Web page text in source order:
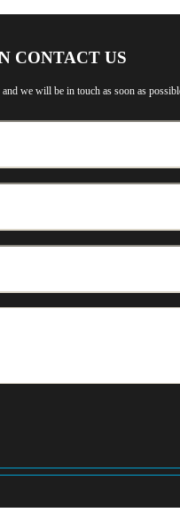
CONTACT US
we will be in touch as soon as